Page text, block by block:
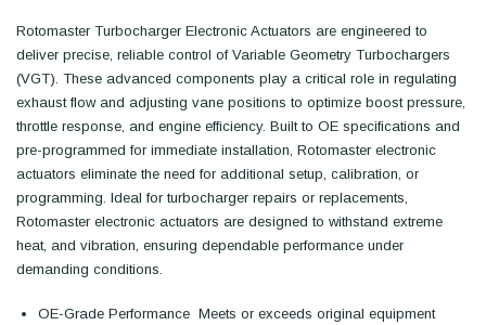
Rotomaster Turbocharger Electronic Actuators are engineered to
deliver precise, reliable control of Variable Geometry Turbochargers
(VGT). These advanced components play a critical role in regulating
exhaust flow and adjusting vane positions to optimize boost pressure,
throttle response, and engine efficiency. Built to OE specifications and
pre-programmed for immediate installation, Rotomaster electronic
actuators eliminate the need for additional setup, calibration, or
programming. Ideal for turbocharger repairs or replacements,
Rotomaster electronic actuators are designed to withstand extreme
heat, and vibration, ensuring dependable performance under
demanding conditions.
OE-Grade Performance  Meets or exceeds original equipment